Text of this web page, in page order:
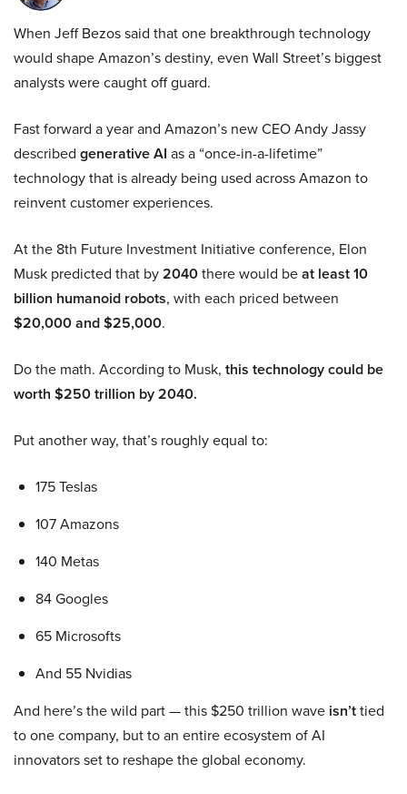
When Jeff Bezos said that one breakthrough technology
would shape Amazon’s destiny, even Wall Street’s biggest
analysts were caught off guard.
Fast forward a year and Amazon’s new CEO Andy Jassy
described generative AI as a “once-in-a-lifetime”
technology that is already being used across Amazon to
reinvent customer experiences.
At the 8th Future Investment Initiative conference, Elon
Musk predicted that by2040there would beat least 10
billion humanoid robots, with each priced between
$20,000 and $25,000.
Do the math. According to Musk, this technology could be
worth $250 trillion by 2040.
Put another way, that’s roughly equal to:
175 Teslas
107 Amazons
140 Metas
84 Googles
65 Microsofts
And 55 Nvidias
And here’s the wild part — this $250 trillion wave isn’ttied
to one company, but to an entire ecosystem of AI
innovators set to reshape the global economy.